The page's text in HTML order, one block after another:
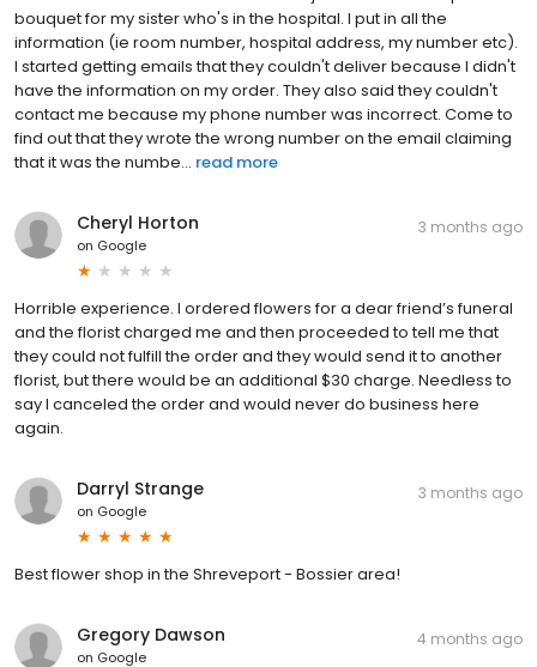
bouquet for my sister who's in the hospital. I put in all the
information (ie room number, hospital address, my number etc).
I started getting emails that they couldn't deliver because I didn't
have the information on my order. They also said they couldn't
contact me because my phone number was incorrect. Come to
find out that they wrote the wrong number on the email claiming
that it was the numbe... read more
Cheryl Horton
on Google
3 months ago
Horrible experience. I ordered flowers for a dear friend’s funeral
and the florist charged me and then proceeded to tell me that
they could not fulfill the order and they would send it to another
florist, but there would be an additional $30 charge. Needless to
say I canceled the order and would never do business here
again.
Darryl Strange
on Google
3 months ago
Best flower shop in the Shreveport - Bossier area!
Gregory Dawson
on Google
4 months ago